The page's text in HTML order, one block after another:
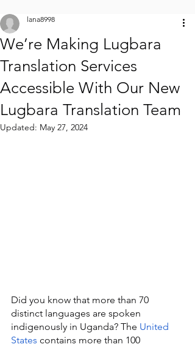
We’re Making Lugbara
Translation Services
Accessible With Our New
Lugbara Translation Team
lana8998
Updated: May 27, 2024
Did you know that more than 70
distinct languages are spoken
indigenously in Uganda? The United
States contains more than 100